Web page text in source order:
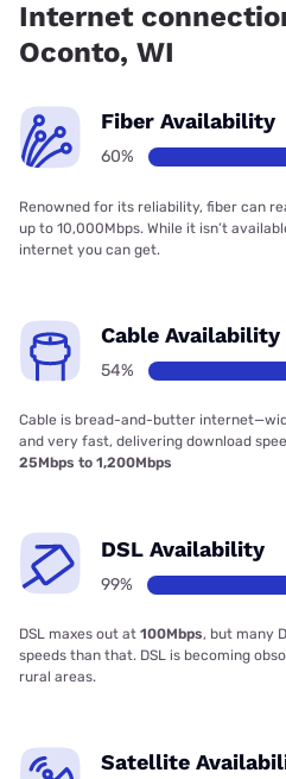
Internet
Oconto, WI
Fiber Availability
60%
Renowned for its reliability, fiber can
up to 10,000Mbps. While it isn’t
internet you can get.
Cable Availability
54%
Cable is bread-and-butter
and very fast, delivering download
25Mbps to 1,200Mbps
DSL Availability
99%
DSL maxes out at 100Mbps, but many
speeds than that. DSL is becoming
rural areas.
Satellite